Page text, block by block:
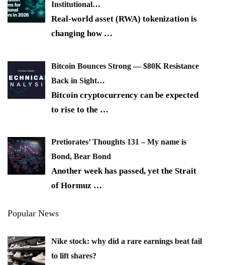
Institutional…
Real-world asset (RWA) tokenization is
changing how …
Bitcoin Bounces Strong — $80K Resistance
Back in Sight…
Bitcoin cryptocurrency can be expected
to rise to the …
Pretiorates’ Thoughts 131 – My name is
Bond, Bear Bond
Another week has passed, yet the Strait
of Hormuz …
Popular News
Nike stock: why did a rare earnings beat fail
to lift shares?